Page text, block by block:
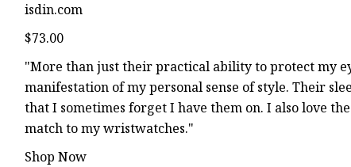
isdin.com
$73.00
"More than just their practical ability to protect my
manifestation of my personal sense of style. Their
that I sometimes forget I have them on. I also love
match to my wristwatches."
Shop Now